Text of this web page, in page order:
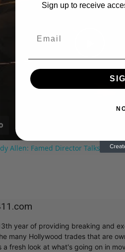
Play
Allen: Famed Director Talks
year of providing breaking and
many Hollywood trades that are
fresh look at what's going on in
Sign up to receive